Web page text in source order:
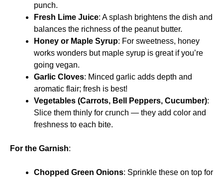
punch.
Fresh Lime Juice: A splash brightens the dish and
balances the richness of the peanut butter.
Honey or Maple Syrup: For sweetness, honey
works wonders but maple syrup is great if you’re
going vegan.
Garlic Cloves: Minced garlic adds depth and
aromatic flair; fresh is best!
Vegetables (Carrots, Bell Peppers, Cucumber):
Slice them thinly for crunch — they add color and
freshness to each bite.
For the Garnish:
Chopped Green Onions: Sprinkle these on top for